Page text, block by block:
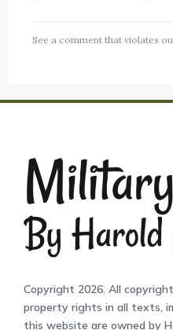
See a comment that violates
Copyright 2026. All
property rights in all texts,
this website are owned by